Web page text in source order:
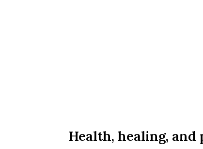
Health, healing,